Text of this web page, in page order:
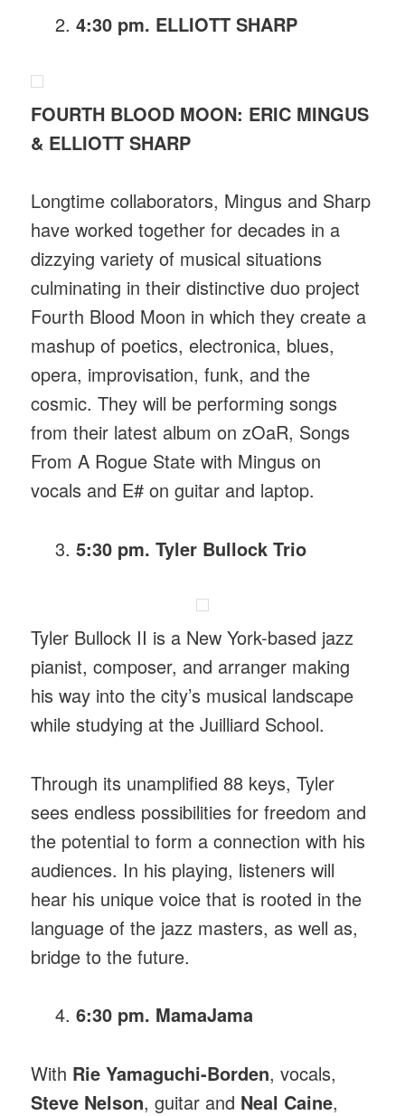
4:30 pm. ELLIOTT SHARP
FOURTH BLOOD MOON: ERIC MINGUS
& ELLIOTT SHARP
Longtime collaborators, Mingus and Sharp
have worked together for decades in a
dizzying variety of musical situations
culminating in their distinctive duo project
Fourth Blood Moon in which they create a
mashup of poetics, electronica, blues,
opera, improvisation, funk, and the
cosmic. They will be performing songs
from their latest album on zOaR, Songs
From A Rogue State with Mingus on
vocals and E# on guitar and laptop.
5:30 pm. Tyler Bullock Trio
Tyler Bullock II is a New York-based jazz
pianist, composer, and arranger making
his way into the city’s musical landscape
while studying at the Juilliard School.
Through its unamplified 88 keys, Tyler
sees endless possibilities for freedom and
the potential to form a connection with his
audiences. In his playing, listeners will
hear his unique voice that is rooted in the
language of the jazz masters, as well as,
bridge to the future.
6:30 pm. MamaJama
With Rie Yamaguchi-Borden, vocals,
Steve Nelson, guitar and Neal Caine,